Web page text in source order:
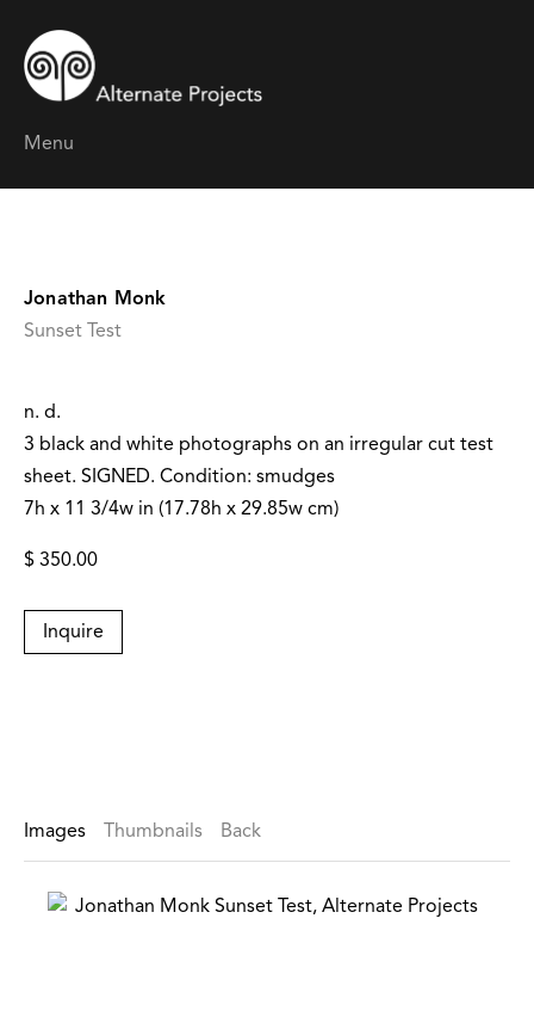
Menu
Jonathan Monk
Sunset Test
n. d.
3 black and white photographs on an irregular cut test
sheet. SIGNED. Condition: smudges
7h x 11 3/4w in (17.78h x 29.85w cm)
$ 350.00
Inquire
Images Thumbnails Back